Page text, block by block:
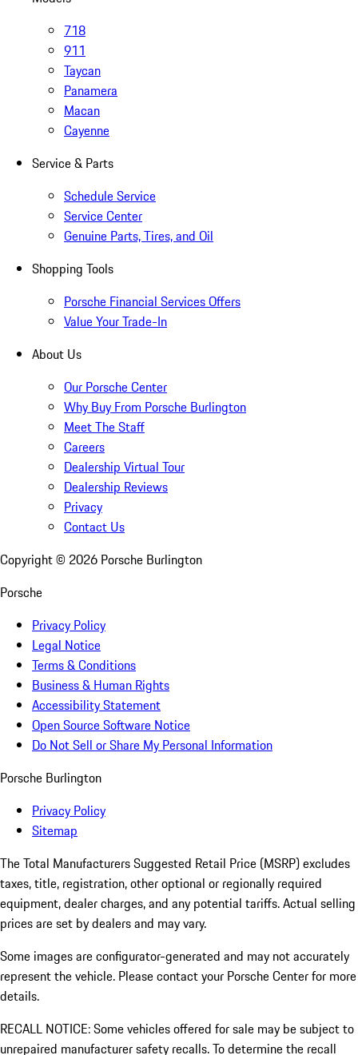
718
911
Taycan
Panamera
Macan
Cayenne
Service & Parts
Schedule Service
Service Center
Genuine Parts, Tires, and Oil
Shopping Tools
Porsche Financial Services Offers
Value Your Trade-In
About Us
Our Porsche Center
Why Buy From Porsche Burlington
Meet The Staff
Careers
Dealership Virtual Tour
Dealership Reviews
Privacy
Contact Us
Copyright © 2026 Porsche Burlington
Porsche
Privacy Policy
Legal Notice
Terms & Conditions
Business & Human Rights
Accessibility Statement
Open Source Software Notice
Do Not Sell or Share My Personal Information
Porsche Burlington
Privacy Policy
Sitemap
The Total Manufacturers Suggested Retail Price (MSRP) excludes
taxes, title, registration, other optional or regionally required
equipment, dealer charges, and any potential tariffs. Actual selling
prices are set by dealers and may vary.
Some images are configurator-generated and may not accurately
represent the vehicle. Please contact your Porsche Center for more
details.
RECALL NOTICE: Some vehicles offered for sale may be subject to
unrepaired manufacturer safety recalls. To determine the recall